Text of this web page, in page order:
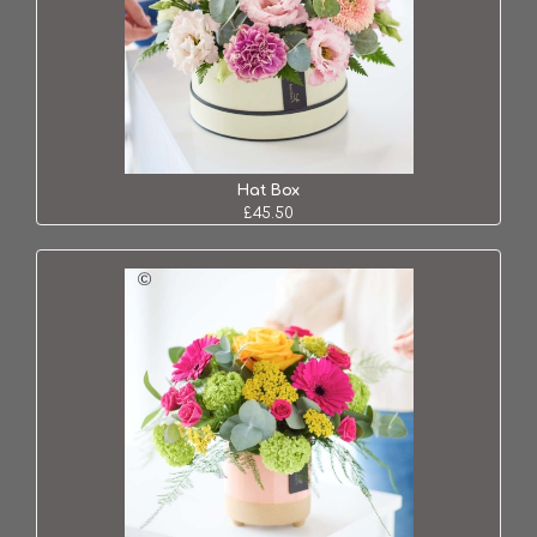
Hat Box
£45.50